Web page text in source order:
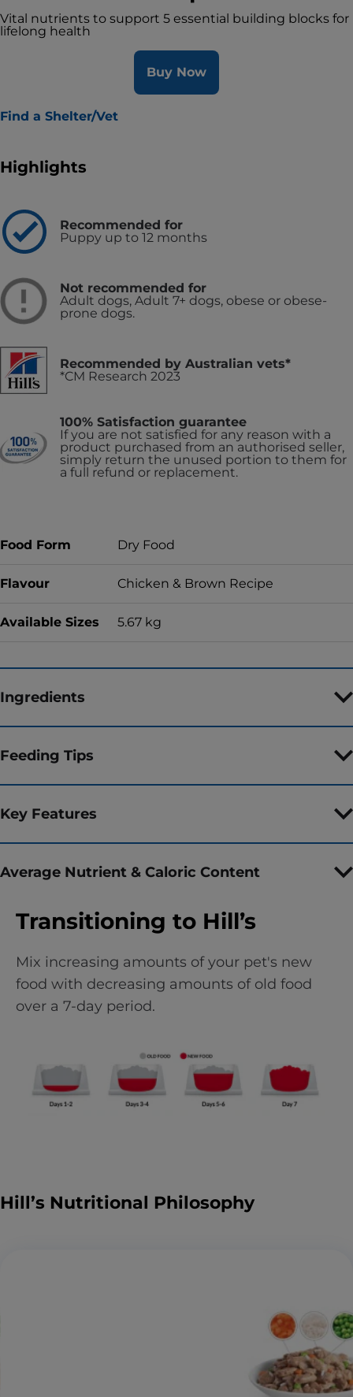
Vital nutrients to support 5 essential building blocks for
lifelong health
Buy Now
Find a Shelter/Vet
Highlights
Recommended for
Puppy up to 12 months
Not recommended for
Adult dogs, Adult 7+ dogs, obese or obese-
prone dogs.
Recommended by Australian vets*
*CM Research 2023
100% Satisfaction guarantee
If you are not satisfied for any reason with a
product purchased from an authorised seller,
simply return the unused portion to them for
a full refund or replacement.
Food Form Dry Food
Flavour Chicken & Brown Recipe
Available Sizes 5.67 kg
Ingredients
Feeding Tips
Key Features
Average Nutrient & Caloric Content
Transitioning to Hill’s
Mix increasing amounts of your pet's new
food with decreasing amounts of old food
over a 7-day period.
Hill’s Nutritional Philosophy